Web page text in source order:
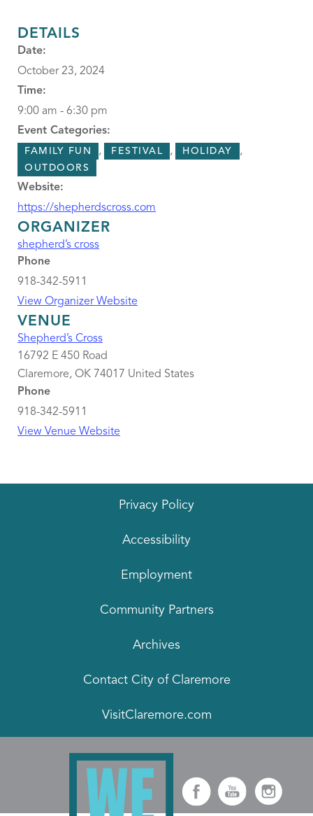
DETAILS
Date:
October 23, 2024
Time:
9:00 am - 6:30 pm
Event Categories:
FAMILY FUN , FESTIVAL , HOLIDAY ,
OUTDOORS
Website:
https://shepherdscross.com
VENUE
Shepherd’s Cross
16792 E 450 Road
Claremore, OK 74017 United States
Phone
918-342-5911
View Venue Website
ORGANIZER
shepherd’s cross
Phone
918-342-5911
View Organizer Website
Privacy Policy
Accessibility
Employment
Community Partners
Archives
Contact City of Claremore
VisitClaremore.com